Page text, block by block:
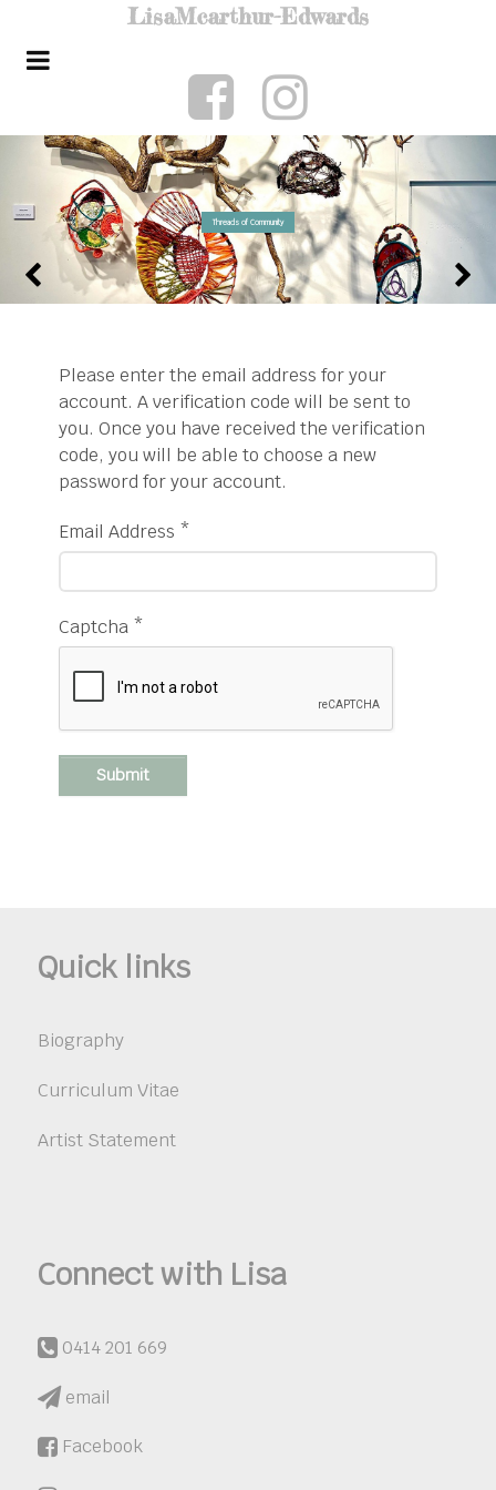
LisaMcarthur-Edwards
Threads of Community
Please enter the email address for your
account. A verification code will be sent to
you. Once you have received the verification
code, you will be able to choose a new
password for your account.
Email Address *
Captcha *
Submit
Quick links
Biography
Curriculum Vitae
Artist Statement
Connect with Lisa
0414 201 669
email
Facebook